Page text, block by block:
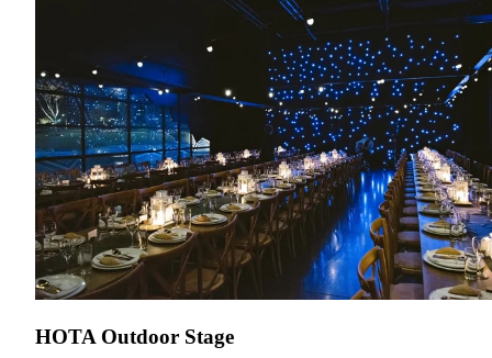
HOTA Outdoor Stage